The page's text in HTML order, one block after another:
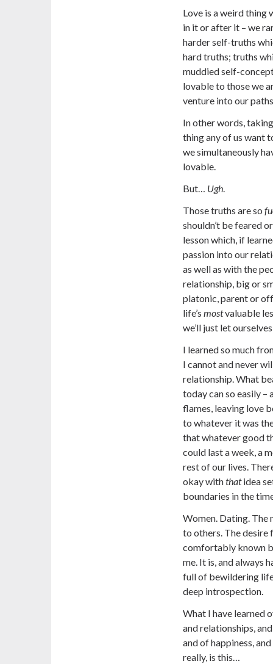
Love is a weird thing
in it or after it – we
harder self-truths
hard truths; truths
muddied self-
lovable to those we
venture into our
In other words,
thing any of us want
we simultaneously
lovable.
But… Ugh.
Those truths are so
shouldn’t be feared
lesson which, if
passion into our
as well as with the
relationship, big or
platonic, parent or
life’s mostvaluable
we’ll just let
I learned so much
I cannot and never
relationship. What
today can so easily –
flames, leaving love
to whatever it was
that whatever good
could last a week, a
rest of our lives.
okay withthat idea
boundaries in the
Women. Dating. The
to others. The desire
comfortably known
me. It is, and always
full of bewildering
deep introspection.
What I have learned
and relationships,
and of happiness,
really, is this…